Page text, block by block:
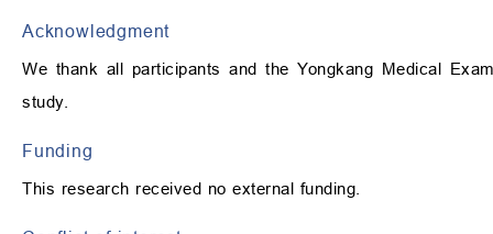
Acknowledgment
We thank all participants and the Yongkang Medical
study.
Funding
This research received no external funding.